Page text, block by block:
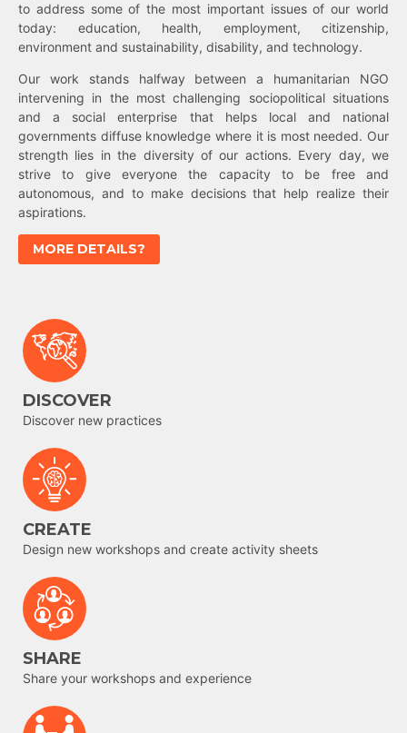
to address some of the most important issues of our world
today: education, health, employment, citizenship,
environment and sustainability, disability, and technology.
Our work stands halfway between a humanitarian NGO
intervening in the most challenging sociopolitical situations
and a social enterprise that helps local and national
governments diffuse knowledge where it is most needed. Our
strength lies in the diversity of our actions. Every day, we
strive to give everyone the capacity to be free and
autonomous, and to make decisions that help realize their
aspirations.
MORE DETAILS?
DISCOVER
Discover new practices
CREATE
Design new workshops and create activity sheets
SHARE
Share your workshops and experience